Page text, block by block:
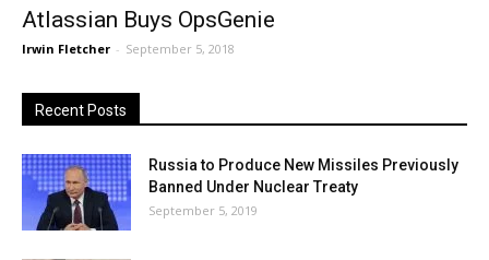
Atlassian Buys OpsGenie
Irwin Fletcher - September 5, 2018
Recent Posts
Russia to Produce New Missiles Previously
Banned Under Nuclear Treaty
September 5, 2019